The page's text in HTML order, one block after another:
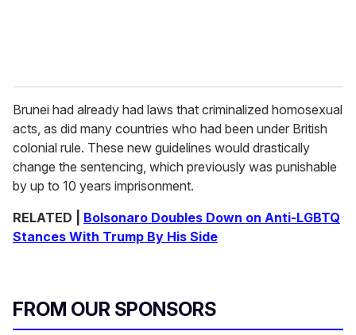
Brunei had already had laws that criminalized homosexual
acts, as did many countries who had been under British
colonial rule. These new guidelines would drastically
change the sentencing, which previously was punishable
by up to 10 years imprisonment.
RELATED | Bolsonaro Doubles Down on Anti-LGBTQ
Stances With Trump By His Side
FROM OUR SPONSORS